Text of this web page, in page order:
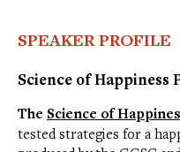
SPEAKER PROFILE
Science of Happiness
The Science of
tested strategies for a